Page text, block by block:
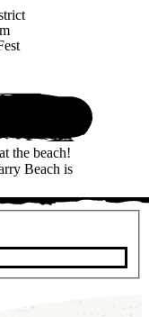
the beach!
Beach is